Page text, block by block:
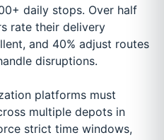
daily stops. Over half
rate their delivery
and 40% adjust routes
disruptions.
platforms must
multiple depots in
strict time windows,